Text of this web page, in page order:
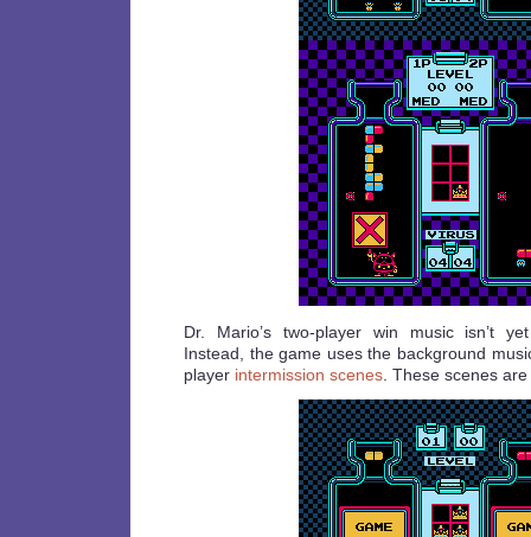
Dr. Mario’s two-player win music isn’t
Instead, the game uses the background
player intermission scenes . These scenes